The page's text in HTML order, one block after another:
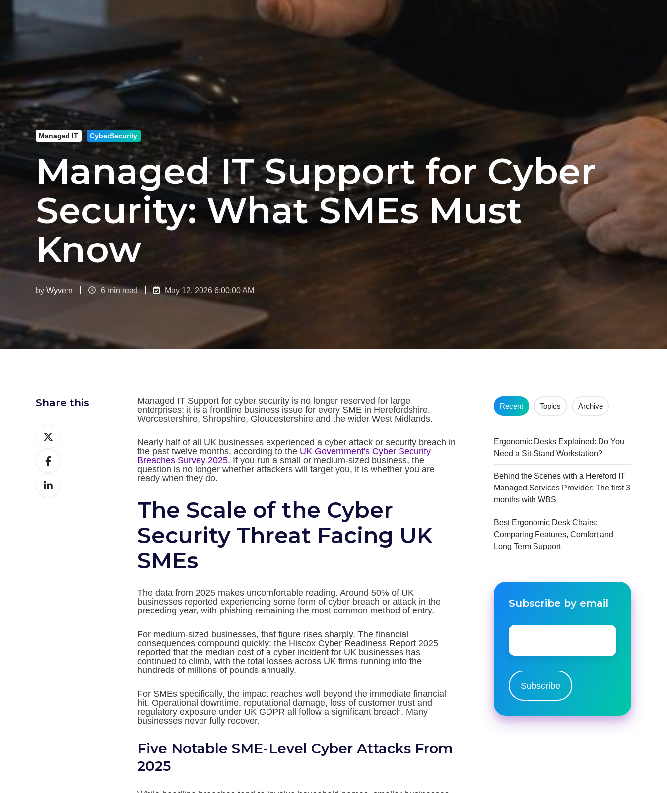
Managed IT CyberSecurity
Managed IT Support for Cyber
Security: What SMEs Must
Know
by Wyvern 6 min read May 12, 2026 6:00:00 AM
Managed IT Support for cyber security is no longer reserved for large
enterprises: it is a frontline business issue for every SME in Herefordshire,
Worcestershire, Shropshire, Gloucestershire and the wider West Midlands.
Nearly half of all UK businesses experienced a cyber attack or security breach in
the past twelve months, according to the UK Government's Cyber Security
Breaches Survey 2025. If you run a small or medium-sized business, the
question is no longer whether attackers will target you, it is whether you are
ready when they do.
The Scale of the Cyber
Security Threat Facing UK
SMEs
The data from 2025 makes uncomfortable reading. Around 50% of UK
businesses reported experiencing some form of cyber breach or attack in the
preceding year, with phishing remaining the most common method of entry.
For medium-sized businesses, that figure rises sharply. The financial
consequences compound quickly: the Hiscox Cyber Readiness Report 2025
reported that the median cost of a cyber incident for UK businesses has
continued to climb, with the total losses across UK firms running into the
hundreds of millions of pounds annually.
For SMEs specifically, the impact reaches well beyond the immediate financial
hit. Operational downtime, reputational damage, loss of customer trust and
regulatory exposure under UK GDPR all follow a significant breach. Many
businesses never fully recover.
Five Notable SME-Level Cyber Attacks From
2025
Recent Topics Archive
Ergonomic Desks Explained: Do You
Need a Sit-Stand Workstation?
Behind the Scenes with a Hereford IT
Managed Services Provider: The first 3
months with WBS
Best Ergonomic Desk Chairs:
Comparing Features, Comfort and
Long Term Support
Subscribe by email
Email
Share this
Share
on
Twitter
Share
on
Facebook
Share
on